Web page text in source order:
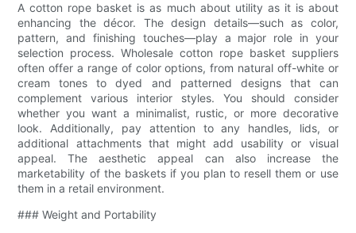
A cotton rope basket is as much about utility as it is about
enhancing the décor. The design details—such as color,
pattern, and finishing touches—play a major role in your
selection process. Wholesale cotton rope basket suppliers
often offer a range of color options, from natural off-white or
cream tones to dyed and patterned designs that can
complement various interior styles. You should consider
whether you want a minimalist, rustic, or more decorative
look. Additionally, pay attention to any handles, lids, or
additional attachments that might add usability or visual
appeal. The aesthetic appeal can also increase the
marketability of the baskets if you plan to resell them or use
them in a retail environment.
### Weight and Portability